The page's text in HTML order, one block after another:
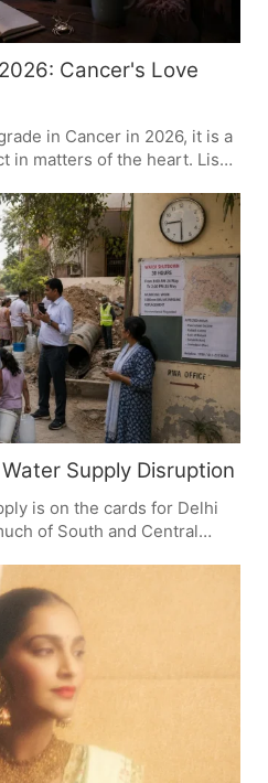
Cancer's Love
in Cancer in 2026, it is a
in matters of the heart. Lisa
on your emotions. For every
and openings, be it to put
go after a more meaningful
as an opportunity to get
Supply Disruption
is on the cards for Delhi
of South and Central
for residents to put some
the authorities if a tanker
on when things are back to